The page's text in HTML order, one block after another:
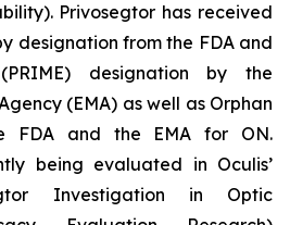
Privosegtor has received
designation from the FDA and
designation by the
(EMA) as well as Orphan
FDA and the EMA for ON.
being evaluated in Oculis’
Investigation in Optic